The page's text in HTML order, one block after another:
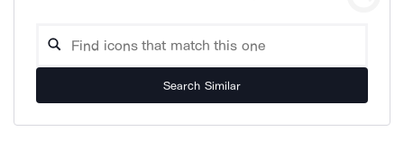
Search Similar